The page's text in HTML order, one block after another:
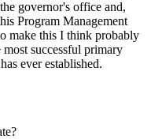
governor's office and,
Program Management
make this I think probably
successful primary
ever established.